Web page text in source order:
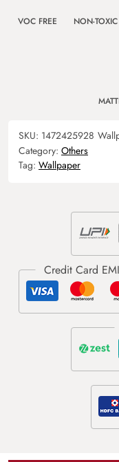
VOC FREE NON-TOXIC
SKU: 1472425928
Category: Others
Tag: Wallpaper